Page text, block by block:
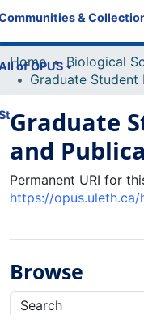
&
of OPUS
Home
Biological
Graduate
and
Permanent URI for
https://opus.uleth.ca/
Browse